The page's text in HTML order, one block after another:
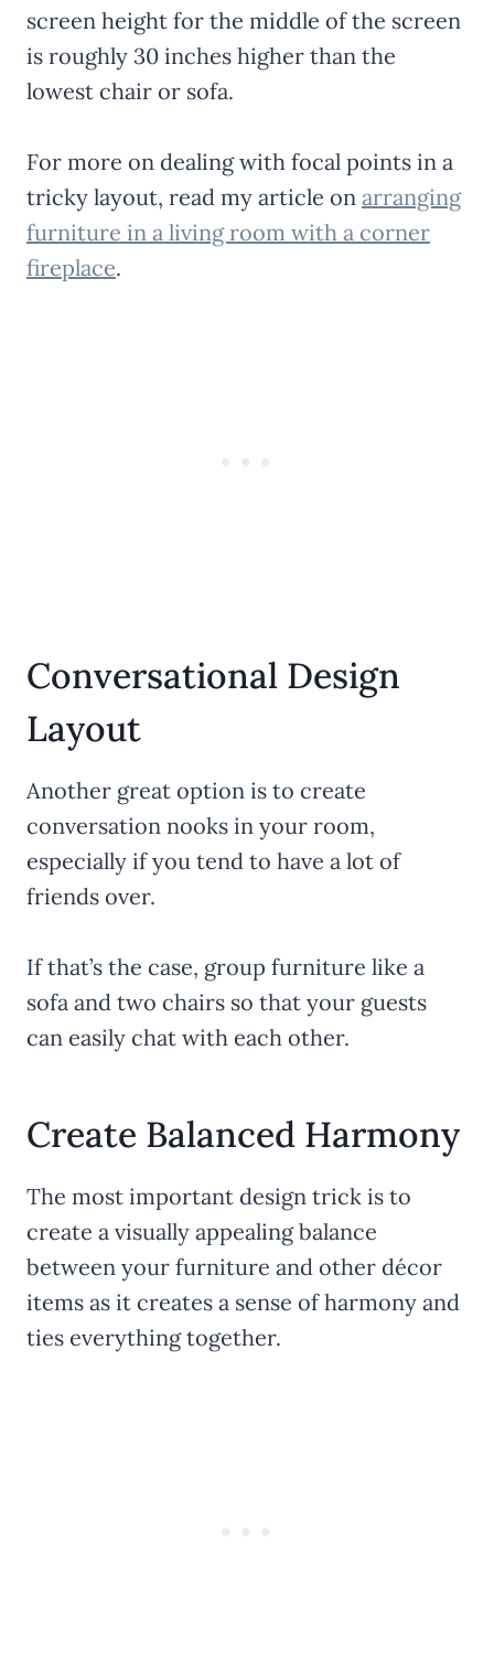
screen height for the middle of the screen
is roughly 30 inches higher than the
lowest chair or sofa.
For more on dealing with focal points in a
tricky layout, read my article on arranging
furniture in a living room with a corner
fireplace.
Conversational Design
Layout
Another great option is to create
conversation nooks in your room,
especially if you tend to have a lot of
friends over.
If that’s the case, group furniture like a
sofa and two chairs so that your guests
can easily chat with each other.
Create Balanced Harmony
The most important design trick is to
create a visually appealing balance
between your furniture and other décor
items as it creates a sense of harmony and
ties everything together.